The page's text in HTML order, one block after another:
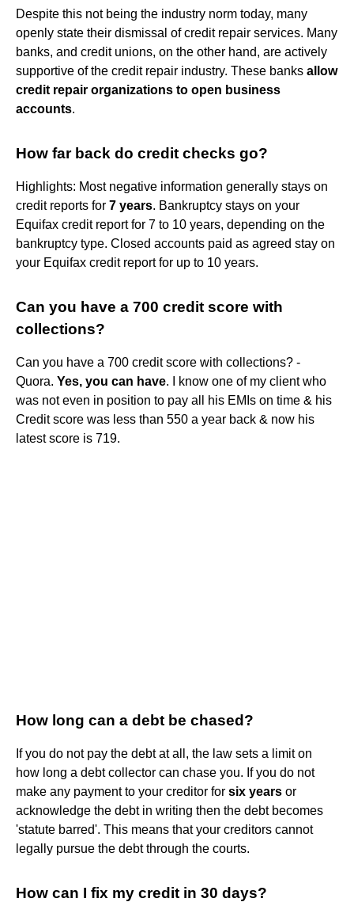
Despite this not being the industry norm today, many
openly state their dismissal of credit repair services. Many
banks, and credit unions, on the other hand, are actively
supportive of the credit repair industry. These banks allow
credit repair organizations to open business
accounts.
How far back do credit checks go?
Highlights: Most negative information generally stays on
credit reports for 7 years. Bankruptcy stays on your
Equifax credit report for 7 to 10 years, depending on the
bankruptcy type. Closed accounts paid as agreed stay on
your Equifax credit report for up to 10 years.
Can you have a 700 credit score with
collections?
Can you have a 700 credit score with collections? -
Quora. Yes, you can have. I know one of my client who
was not even in position to pay all his EMIs on time & his
Credit score was less than 550 a year back & now his
latest score is 719.
How long can a debt be chased?
If you do not pay the debt at all, the law sets a limit on
how long a debt collector can chase you. If you do not
make any payment to your creditor for six years or
acknowledge the debt in writing then the debt becomes
'statute barred'. This means that your creditors cannot
legally pursue the debt through the courts.
How can I fix my credit in 30 days?